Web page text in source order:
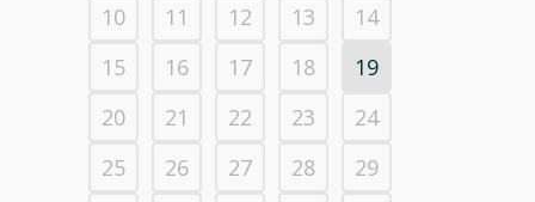
10
11 12 13
14
15
16 17 18
19
20
21 22 23
24
25
26 27 28
29